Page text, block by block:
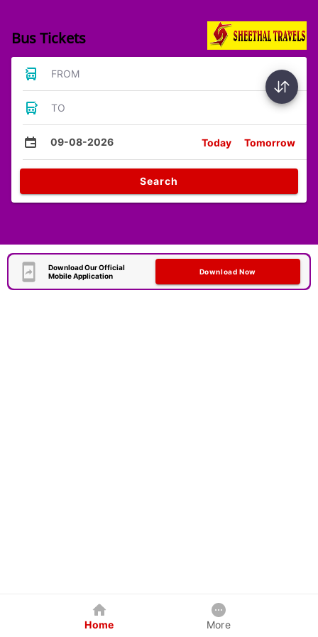
Bus Tickets
FROM
TO
09-08-2026 Today Tomorrow
Search
Download Our Official
Mobile Application
Download Now
Home More